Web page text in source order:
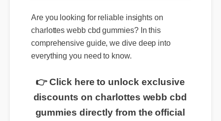
Are you looking for reliable insights on
charlottes webb cbd gummies? In this
comprehensive guide, we dive deep into
everything you need to know.
👉 Click here to unlock exclusive
discounts on charlottes webb cbd
gummies directly from the official